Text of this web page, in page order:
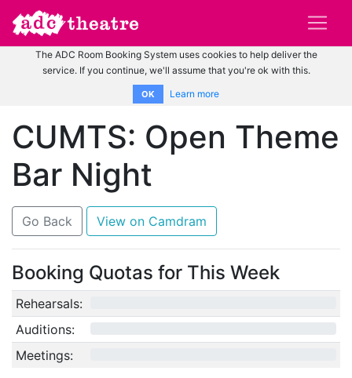
The ADC Room Booking System uses cookies to help deliver the
service. If you continue, we'll assume that you're ok with this.
OK Learn more
CUMTS: Open Theme
Bar Night
Go Back View on Camdram
Booking Quotas for This Week
Rehearsals:
Auditions:
Meetings: